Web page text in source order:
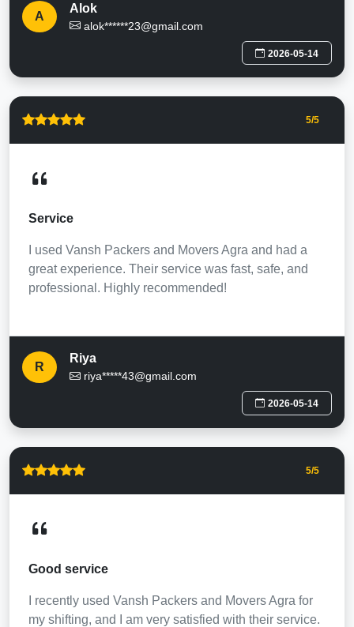
A
Alok
alok******23@gmail.com
2026-05-14
5/5
Service
I used Vansh Packers and Movers Agra and had a
great experience. Their service was fast, safe, and
professional. Highly recommended!
R
Riya
riya*****43@gmail.com
2026-05-14
5/5
Good service
I recently used Vansh Packers and Movers Agra for
my shifting, and I am very satisfied with their service.